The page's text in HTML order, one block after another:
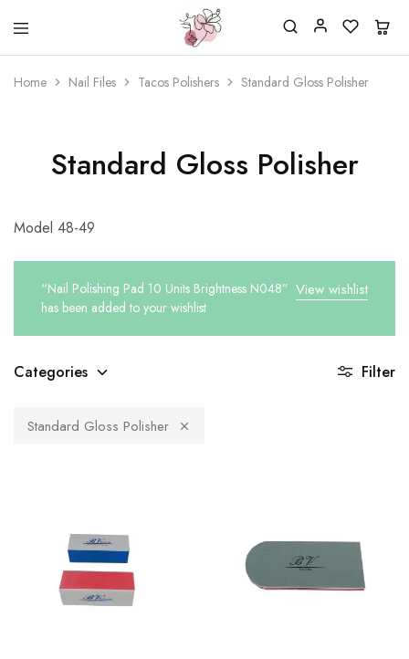
Beautiful
life
Nail
Shop
One
stop
shop
Home Nail Files Tacos Polishers Standard Gloss Polisher
Standard Gloss Polisher
Model 48-49
View wishlist
“Nail Polishing Pad 10 Units Brightness N048”
has been added to your wishlist
Categories Filter
Standard Gloss Polisher